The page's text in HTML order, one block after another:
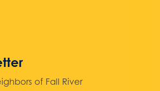
of Fall River